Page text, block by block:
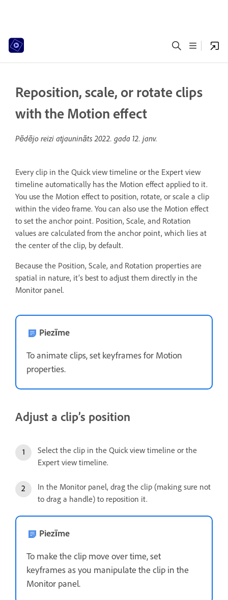
Reposition, scale, or rotate clips
with the Motion effect
Pēdējo reizi atjaunināts2022. gada 12. janv.
Every clip in the Quick view timeline or the Expert view
timeline automatically has the Motion effect applied to it.
You use the Motion effect to position, rotate, or scale a clip
within the video frame. You can also use the Motion effect
to set the anchor point. Position, Scale, and Rotation
values are calculated from the anchor point, which lies at
the center of the clip, by default.
Because the Position, Scale, and Rotation properties are
spatial in nature, it’s best to adjust them directly in the
Monitor panel.
Piezīme
To animate clips, set keyframes for Motion
properties.
Adjust a clip’s position
Select the clip in the Quick view timeline or the
Expert view timeline.
In the Monitor panel, drag the clip (making sure not
to drag a handle) to reposition it.
Piezīme
To make the clip move over time, set
keyframes as you manipulate the clip in the
Monitor panel.